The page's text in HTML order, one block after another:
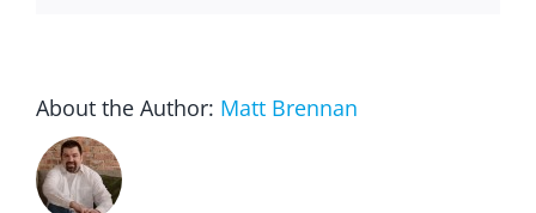
About the Author: Matt Brennan